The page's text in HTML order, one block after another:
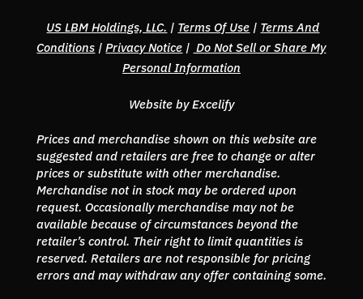
US LBM Holdings, LLC. | Terms Of Use | Terms And
Conditions |Privacy Notice | Do Not Sell or Share My
Personal Information
Website by Excelify
Prices and merchandise shown on this website are
suggested and retailers are free to change or alter
prices or substitute with other merchandise.
Merchandise not in stock may be ordered upon
request. Occasionally merchandise may not be
available because of circumstances beyond the
retailer’s control. Their right to limit quantities is
reserved. Retailers are not responsible for pricing
errors and may withdraw any offer containing some.